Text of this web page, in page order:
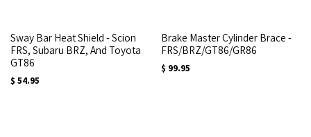
Sway Bar Heat Shield - Scion
FRS, Subaru BRZ, And Toyota
GT86
$ 54.95
Brake Master Cylinder Brace -
FRS/BRZ/GT86/GR86
$ 99.95